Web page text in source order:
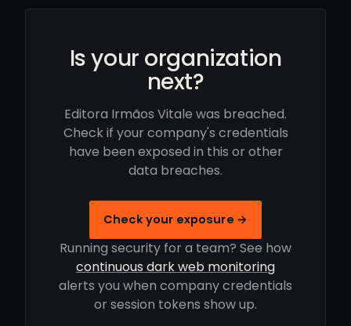
Is your organization
next?
Editora Irmãos Vitale was breached.
Check if your company's credentials
have been exposed in this or other
data breaches.
Check your exposure →
Running security for a team? See how
continuous dark web monitoring
alerts you when company credentials
or session tokens show up.